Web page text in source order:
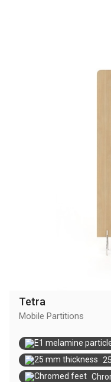
Tetra
Mobile Partitions